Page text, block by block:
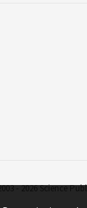
- 2026 Science